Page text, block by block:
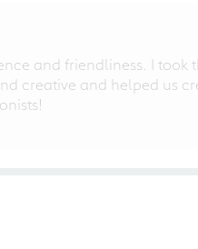
and friendliness. I took
creative and helped us